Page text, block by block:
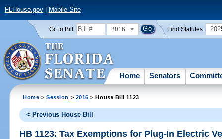
FLHouse.gov| Mobile Site
Go to Bill: 2016 Find Statutes:
Home Senators
Home >Session > 2016 > House Bill 1123
< Previous House Bill
HB 1123: Tax Exemptions for Plug-In Electric